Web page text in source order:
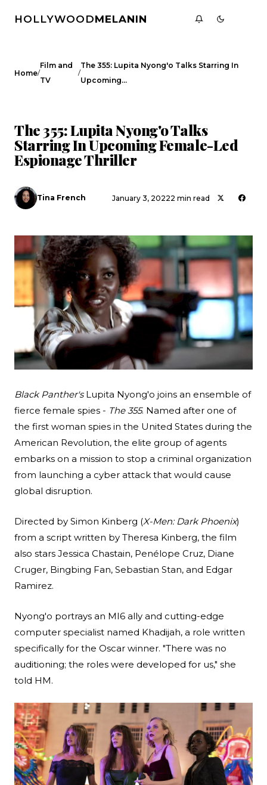
Search
HOLLYWOODMELANIN
Home/
Film and
TV
/
The 355: Lupita Nyong'o Talks Starring In
Upcoming…
The 355: Lupita Nyong'o Talks
Starring In Upcoming Female-Led
Espionage Thriller
Tina French January 3, 20222 min read
Black Panther'sLupita Nyong'o joins an ensemble of
fierce female spies - The 355. Named after one of
the first woman spies in the United States during the
American Revolution, the elite group of agents
embarks on a mission to stop a criminal organization
from launching a cyber attack that would cause
global disruption.
Directed by Simon Kinberg (X-Men: Dark Phoenix)
from a script written by Theresa Kinberg, the film
also stars Jessica Chastain, Penélope Cruz, Diane
Cruger, Bingbing Fan, Sebastian Stan, and Edgar
Ramirez.
Nyong'o portrays an MI6 ally and cutting-edge
computer specialist named Khadijah, a role written
specifically for the Oscar winner. "There was no
auditioning; the roles were developed for us," she
told HM.